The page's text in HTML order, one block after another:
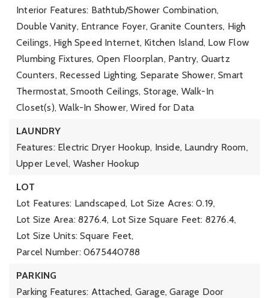
Interior Features: Bathtub/Shower Combination,
Double Vanity, Entrance Foyer, Granite Counters, High
Ceilings, High Speed Internet, Kitchen Island, Low Flow
Plumbing Fixtures, Open Floorplan, Pantry, Quartz
Counters, Recessed Lighting, Separate Shower, Smart
Thermostat, Smooth Ceilings, Storage, Walk-In
Closet(s), Walk-In Shower, Wired for Data
LAUNDRY
Features: Electric Dryer Hookup, Inside, Laundry Room,
Upper Level, Washer Hookup
LOT
Lot Features: Landscaped, Lot Size Acres: 0.19,
Lot Size Area: 8276.4, Lot Size Square Feet: 8276.4,
Lot Size Units: Square Feet,
Parcel Number: 0675440788
PARKING
Parking Features: Attached, Garage, Garage Door